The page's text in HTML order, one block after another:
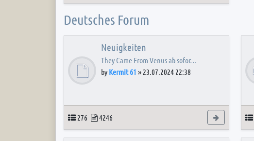
Deutsches Forum
Neuigkeiten
They Came From Venus ab sofor…
by Kermit 61 » 23.07.2024 22:38
Topics
276 Posts
4246 View the